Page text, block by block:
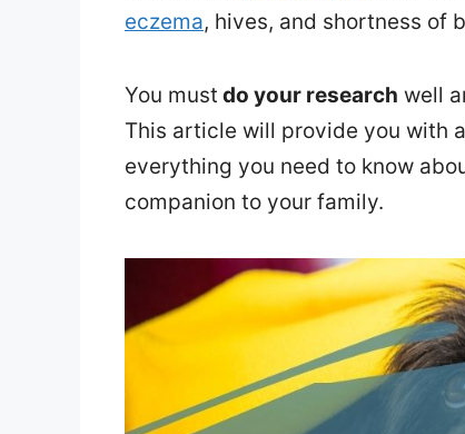
eczema, hives, and shortness of
You must do your research well
This article will provide you with
everything you need to know
companion to your family.